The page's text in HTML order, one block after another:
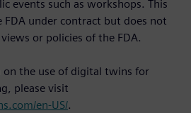
events such as workshops. This
under contract but does not
or policies of the FDA.
the use of digital twins for
please visit
en-US/.